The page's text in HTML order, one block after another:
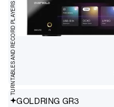
GOLDRING GR3
TURNTABLES AND RECORD PLAYERS